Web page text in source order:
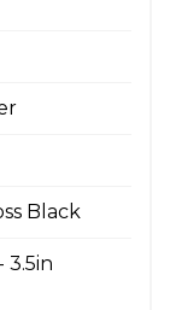
Black
3.5in